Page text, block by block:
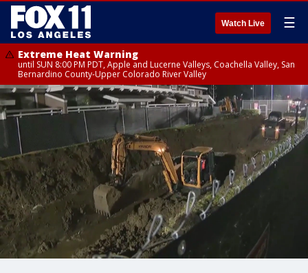
Watch Live ☰
Extreme Heat Warning
until SUN 8:00 PM PDT, Apple and Lucerne Valleys, Coachella Valley, San
Bernardino County-Upper Colorado River Valley